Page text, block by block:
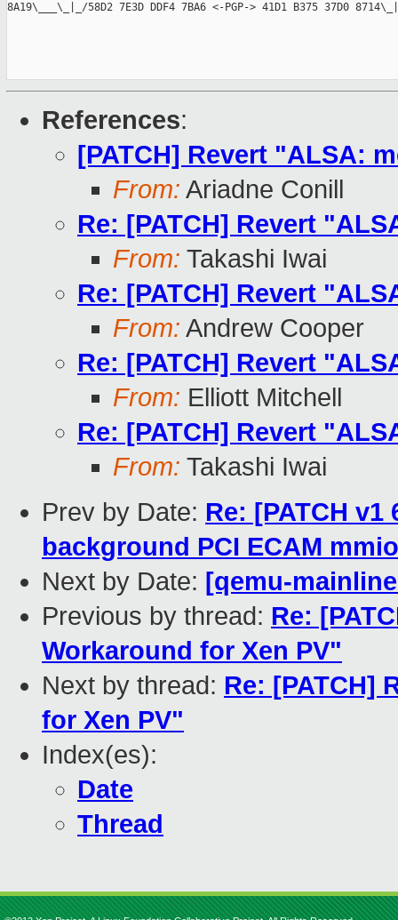
8A19\___\_|_/58D2 7E3D DDF4 7BA6 <-PGP-> 41D1 B375 37D0
References:
[PATCH] Revert "ALSA:
From: Ariadne Conill
Re: [PATCH] Revert
From: Takashi Iwai
Re: [PATCH] Revert
From: Andrew Cooper
Re: [PATCH] Revert
From: Elliott Mitchell
Re: [PATCH] Revert
From: Takashi Iwai
Prev by Date: Re: [PATCH
background PCI ECAM
Next by Date: [qemu-
Previous by thread: Re:
Workaround for Xen PV"
Next by thread: Re: [PATCH]
for Xen PV"
Index(es):
Date
Thread